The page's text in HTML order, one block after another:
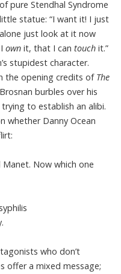
pure Stendhal Syndrome
statue: “I want it! I just
just look at it now
own it, that I can touch it.”
stupidest character.
the opening credits of The
burbles over his
to establish an alibi.
whether Danny Ocean
Now which one
who don’t
offer a mixed message;